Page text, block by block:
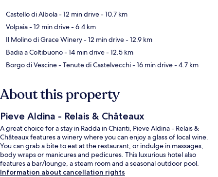
Castello di Albola- 12 min drive- 10.7 km
Volpaia- 12 min drive- 6.4 km
Il Molino di Grace Winery- 12 min drive- 12.9 km
Badia a Coltibuono- 14 min drive- 12.5 km
Borgo di Vescine - Tenute di Castelvecchi- 16 min drive- 4.7 km
About this property
Pieve Aldina - Relais & Châteaux
A great choice for a stay in Radda in Chianti, Pieve Aldina - Relais &
Châteaux features a winery where you can enjoy a glass of local wine.
You can grab a bite to eat at the restaurant, or indulge in massages,
body wraps or manicures and pedicures. This luxurious hotel also
features a bar/lounge, a steam room and a seasonal outdoor pool.
Information about cancellation rights